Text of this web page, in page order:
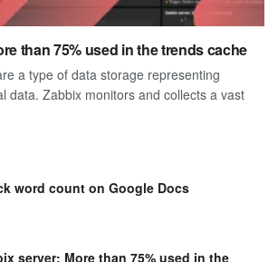
than 75% used in the trends cache
a type of data storage representing
data. Zabbix monitors and collects a vast
word count on Google Docs
server: More than 75% used in the